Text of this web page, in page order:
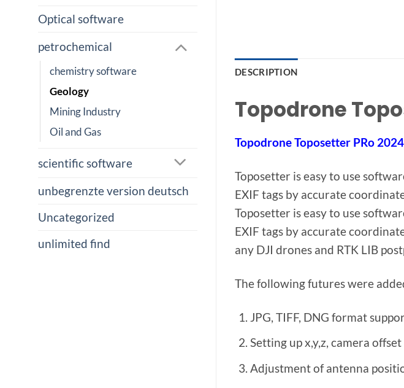
Optical software
petrochemical
chemistry software
Geology
Mining Industry
Oil and Gas
scientific software
unbegrenzte version deutsch
Uncategorized
unlimited find
DESCRIPTION
Topodrone
Topodrone Toposetter PRo
Toposetter is easy to use
EXIF tags by accurate
Toposetter is easy to use
EXIF tags by accurate
any DJI drones and RTK LIB
The following futures were
JPG, TIFF, DNG format
Setting up x,y,z, camera offset
Adjustment of antenna